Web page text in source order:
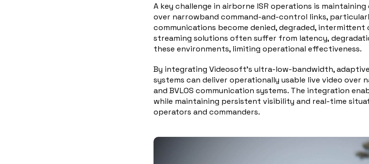
A key challenge in airborne ISR operations is
over narrowband command-and-control links,
communications become denied, degraded, intermittent
streaming solutions often suffer from latency,
these environments, limiting operational effectiveness.
By integrating Videosoft’s ultra-low-bandwidth,
systems can deliver operationally usable live video over
and BVLOS communication systems. The integration
while maintaining persistent visibility and real-time
operators and commanders.